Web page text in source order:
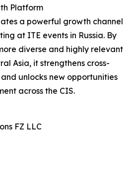
Platform
a powerful growth channel
at ITE events in Russia. By
diverse and highly relevant
Asia, it strengthens cross-
unlocks new opportunities
across the CIS.
FZ LLC